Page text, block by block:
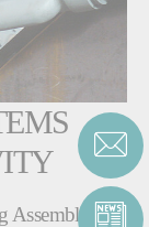
Assembly